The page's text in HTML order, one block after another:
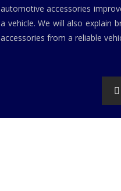
automotive accessories
a vehicle. We will also explain
accessories from a reliable